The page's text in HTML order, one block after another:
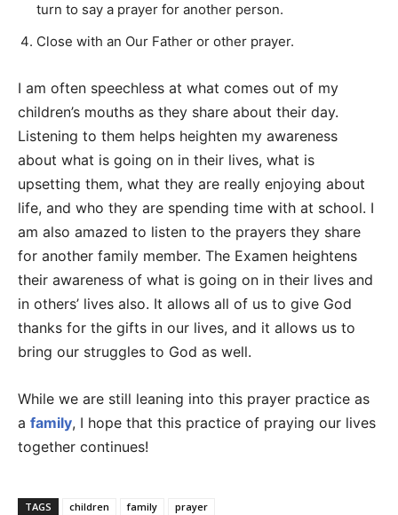
turn to say a prayer for another person.
Close with an Our Father or other prayer.
I am often speechless at what comes out of my
children’s mouths as they share about their day.
Listening to them helps heighten my awareness
about what is going on in their lives, what is
upsetting them, what they are really enjoying about
life, and who they are spending time with at school. I
am also amazed to listen to the prayers they share
for another family member. The Examen heightens
their awareness of what is going on in their lives and
in others’ lives also. It allows all of us to give God
thanks for the gifts in our lives, and it allows us to
bring our struggles to God as well.
While we are still leaning into this prayer practice as
a family, I hope that this practice of praying our lives
together continues!
TAGS children family prayer